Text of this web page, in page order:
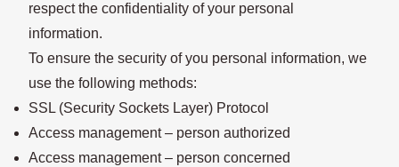
respect the confidentiality of your personal
information.
To ensure the security of you personal information, we
use the following methods:
SSL (Security Sockets Layer) Protocol
Access management – person authorized
Access management – person concerned